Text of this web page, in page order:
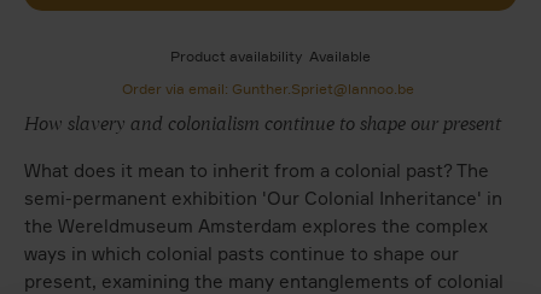
Product availability Available
Order via email: Gunther.Spriet@lannoo.be
How slavery and colonialism continue to shape our present
What does it mean to inherit from a colonial past? The
semi-permanent exhibition 'Our Colonial Inheritance' in
the Wereldmuseum Amsterdam explores the complex
ways in which colonial pasts continue to shape our
present, examining the many entanglements of colonial